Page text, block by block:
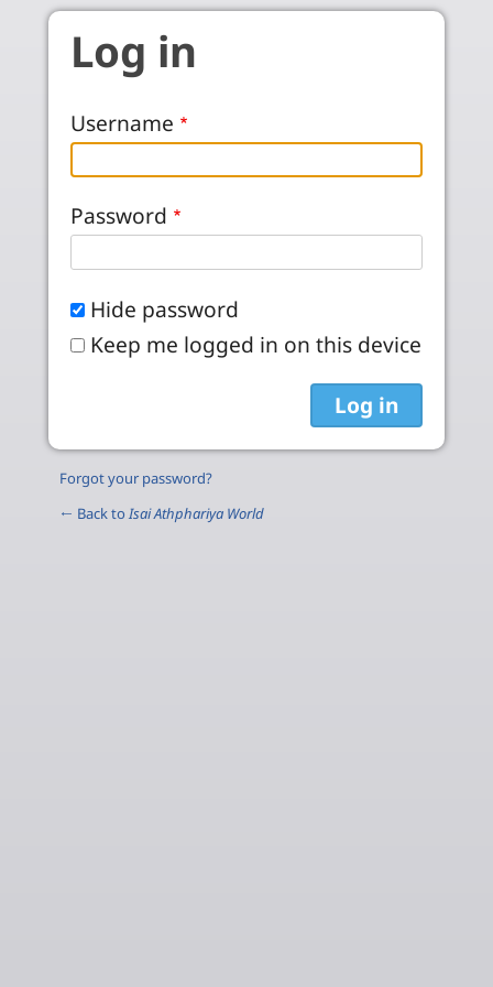
Skip to main content
Log in
Username
Password
Hide password
Keep me logged in on this device
Forgot your password?
← Back toIsai Athphariya World